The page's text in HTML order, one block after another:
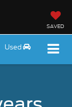
SAVED
Used